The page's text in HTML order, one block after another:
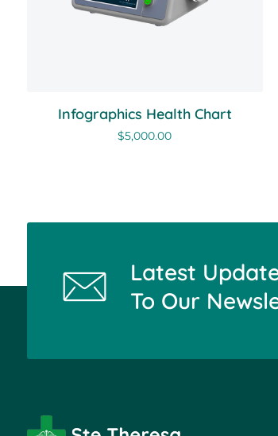
Infographics Health Chart
$5,000.00
Latest
To Our